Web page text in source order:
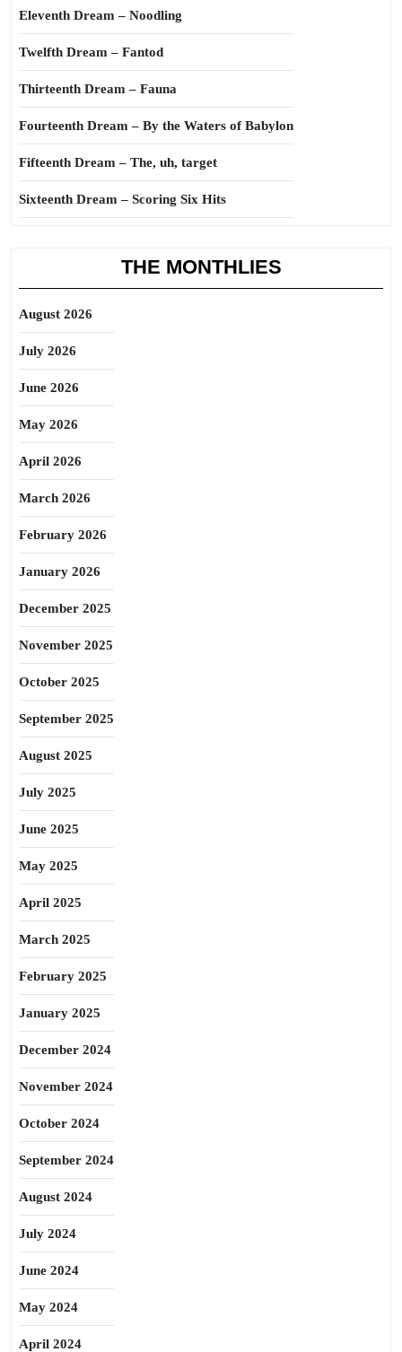
Eleventh Dream – Noodling
Twelfth Dream – Fantod
Thirteenth Dream – Fauna
Fourteenth Dream – By the Waters of Babylon
Fifteenth Dream – The, uh, target
Sixteenth Dream – Scoring Six Hits
THE MONTHLIES
August 2026
July 2026
June 2026
May 2026
April 2026
March 2026
February 2026
January 2026
December 2025
November 2025
October 2025
September 2025
August 2025
July 2025
June 2025
May 2025
April 2025
March 2025
February 2025
January 2025
December 2024
November 2024
October 2024
September 2024
August 2024
July 2024
June 2024
May 2024
April 2024